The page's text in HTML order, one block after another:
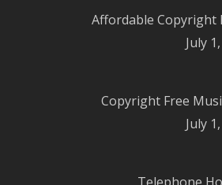
Affordable Copyright
July
Copyright Free
July
Telephone